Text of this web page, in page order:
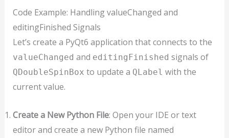
Code Example: Handling valueChanged and
editingFinished Signals
Let’s create a PyQt6 application that connects to the
valueChanged and editingFinished signals of
QDoubleSpinBox to update a QLabel with the
current value.
Create a New Python File: Open your IDE or text
editor and create a new Python file named